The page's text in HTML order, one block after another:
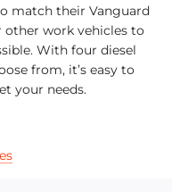
match their Vanguard
other work vehicles to
With four diesel
from, it’s easy to
your needs.